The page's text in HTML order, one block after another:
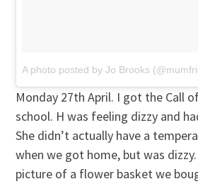
A photo posted by Jo Brooks
Monday 27th April. I got the Call
school. H was feeling dizzy and
She didn’t actually have a
when we got home, but was
picture of a flower basket we